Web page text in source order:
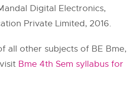
Digital Electronics,
Private Limited, 2016.
all other subjects of BE Bme,
Bme 4th Sem syllabus for